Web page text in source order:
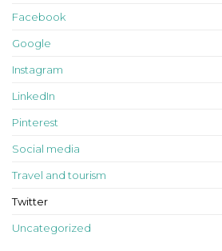
Facebook
Google
Instagram
LinkedIn
Pinterest
Social media
Travel and tourism
Twitter
Uncategorized